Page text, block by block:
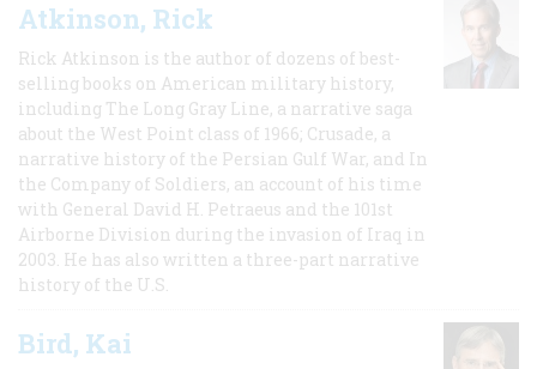
Atkinson, Rick
Rick Atkinson is the author of dozens of best-
selling books on American military history,
including The Long Gray Line, a narrative saga
about the West Point class of 1966; Crusade, a
narrative history of the Persian Gulf War, and In
the Company of Soldiers, an account of his time
with General David H. Petraeus and the 101st
Airborne Division during the invasion of Iraq in
2003. He has also written a three-part narrative
history of the U.S.
Bird, Kai